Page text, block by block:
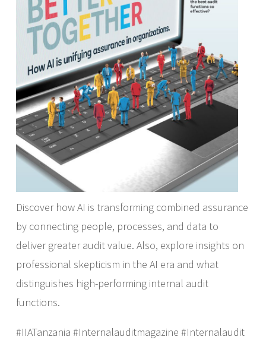
Discover how AI is transforming combined assurance
by connecting people, processes, and data to
deliver greater audit value. Also, explore insights on
professional skepticism in the AI era and what
distinguishes high-performing internal audit
functions.
#IIATanzania #Internalauditmagazine #Internalaudit